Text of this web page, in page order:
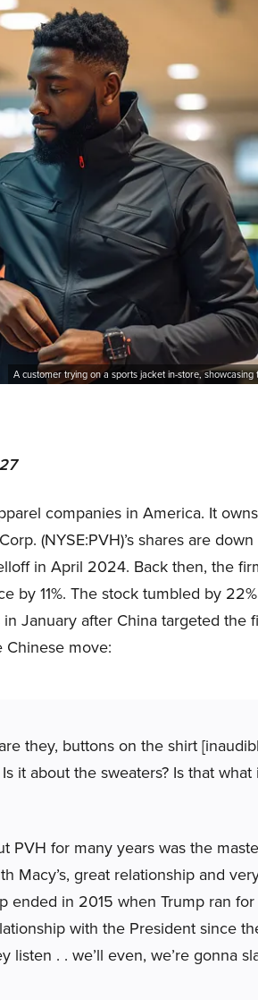
A customer trying on a sports jacket in-store, showcasing
companies in America. It
(NYSE:PVH)’s shares are
in April 2024. Back then, the
by 11%. The stock tumbled by
in January after China targeted
Chinese move:
they, buttons on the shirt
it about the sweaters? Is that what
PVH for many years was the
Macy’s, great relationship and
ended in 2015 when Trump ran
with the President since
. . we’ll even, we’re gonna